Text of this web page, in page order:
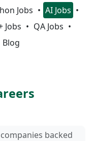
Jobs
AI Jobs
Jobs
QA Jobs
Blog
backed